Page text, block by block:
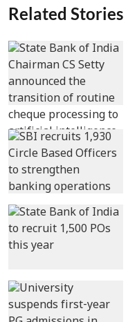
Related Stories